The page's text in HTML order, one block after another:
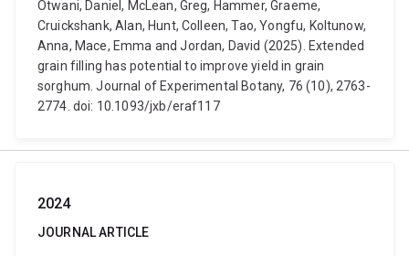
Otwani, Daniel, McLean, Greg, Hammer, Graeme,
Cruickshank, Alan, Hunt, Colleen, Tao, Yongfu, Koltunow,
Anna, Mace, Emma and Jordan, David (2025). Extended
grain filling has potential to improve yield in grain
sorghum. Journal of Experimental Botany, 76 (10), 2763-
2774. doi: 10.1093/jxb/eraf117
2024
JOURNAL ARTICLE